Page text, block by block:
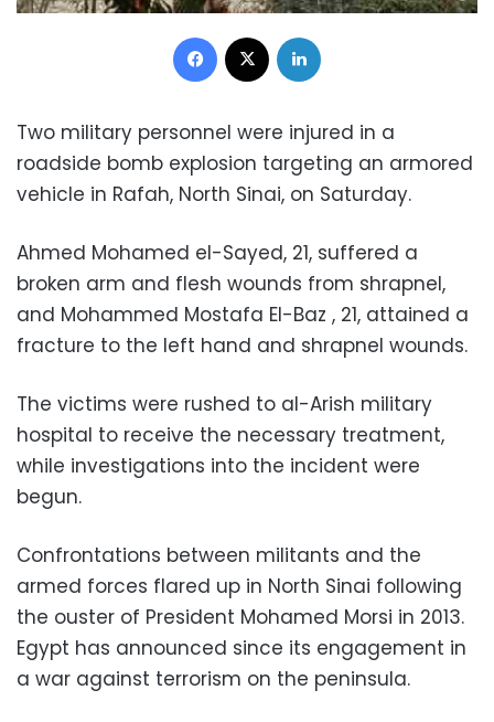
Facebook
Two military personnel were injured in a
roadside bomb explosion targeting an armored
vehicle in Rafah, North Sinai, on Saturday.
Ahmed Mohamed el-Sayed, 21, suffered a
broken arm and flesh wounds from shrapnel,
and Mohammed Mostafa El-Baz , 21, attained a
fracture to the left hand and shrapnel wounds.
The victims were rushed to al-Arish military
hospital to receive the necessary treatment,
while investigations into the incident were
begun.
Confrontations between militants and the
armed forces flared up in North Sinai following
the ouster of President Mohamed Morsi in 2013.
Egypt has announced since its engagement in
a war against terrorism on the peninsula.